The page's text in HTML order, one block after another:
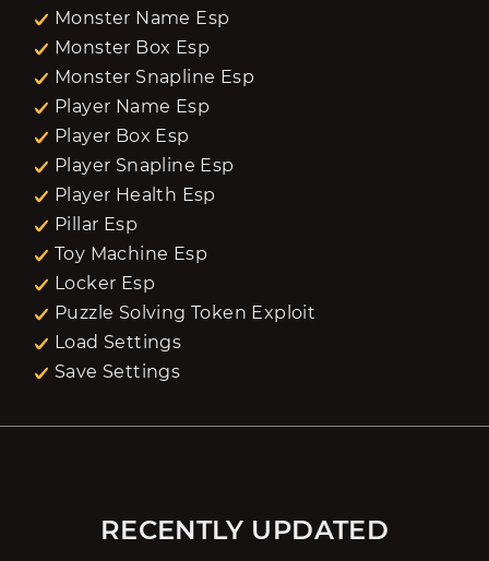
Monster Name Esp
Monster Box Esp
Monster Snapline Esp
Player Name Esp
Player Box Esp
Player Snapline Esp
Player Health Esp
Pillar Esp
Toy Machine Esp
Locker Esp
Puzzle Solving Token Exploit
Load Settings
Save Settings
RECENTLY UPDATED